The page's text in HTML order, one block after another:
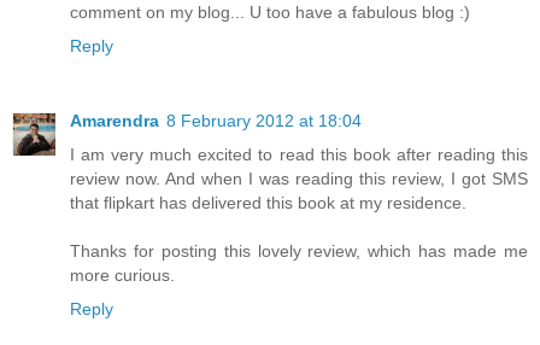
comment on my blog... U too have a fabulous blog :)
Reply
Amarendra 8 February 2012 at 18:04
I am very much excited to read this book after reading this
review now. And when I was reading this review, I got SMS
that flipkart has delivered this book at my residence.
Thanks for posting this lovely review, which has made me
more curious.
Reply